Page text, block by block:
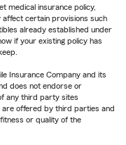
medical insurance policy,
certain provisions such
already established under
if your existing policy has
Insurance Company and its
does not endorse or
any third party sites
offered by third parties and
or quality of the